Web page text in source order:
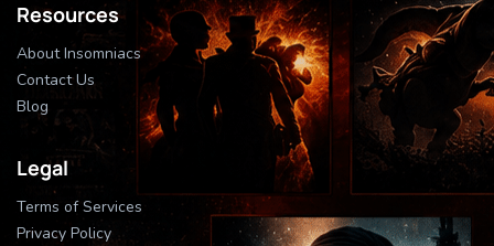
Resources
About Insomniacs
Contact Us
Blog
Legal
Terms of Services
Privacy Policy